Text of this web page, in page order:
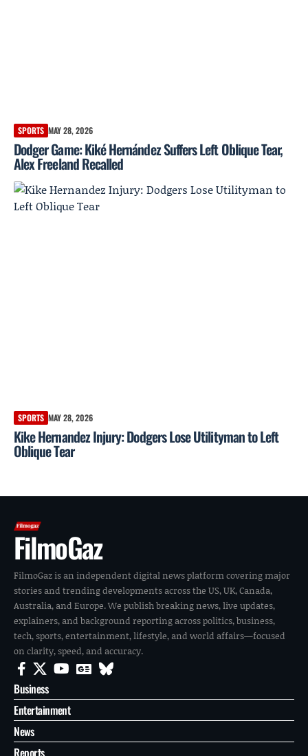
SPORTS MAY 28, 2026
Dodger Game: Kiké Hernández Suffers Left Oblique Tear,
Alex Freeland Recalled
SPORTS MAY 28, 2026
Kike Hernandez Injury: Dodgers Lose Utilityman to Left
Oblique Tear
FilmoGaz
FilmoGaz is an independent digital news platform covering major
stories and trending developments across the US, UK, Canada,
Australia, and Europe. We publish breaking news, live updates,
explainers, and background reporting across politics, business,
tech, sports, entertainment, lifestyle, and world affairs—focused
on clarity, speed, and accuracy.
Business
Entertainment
News
Reports